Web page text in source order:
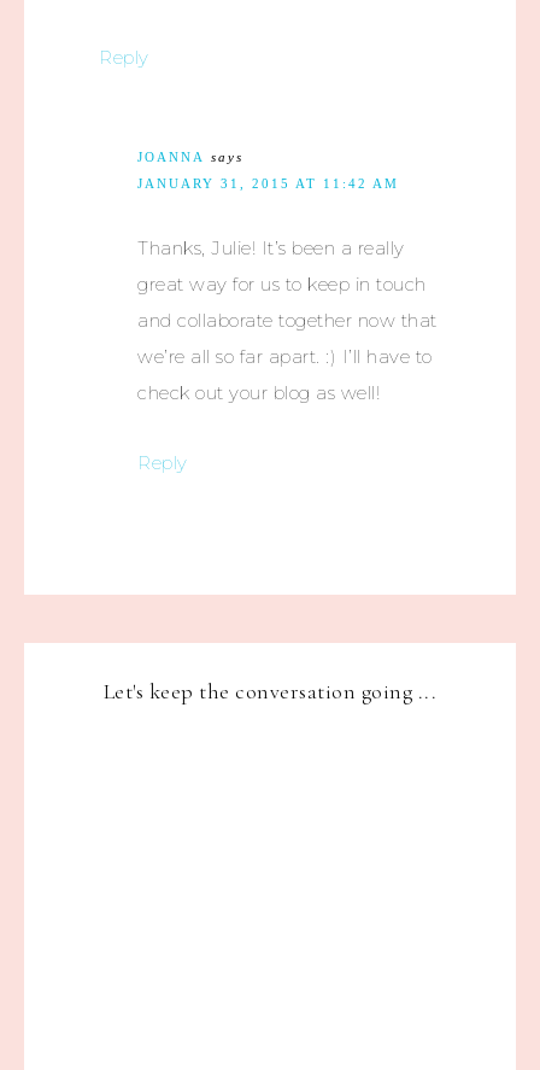
Reply
JOANNA
says
JANUARY 31, 2015 AT 11:42 AM
Thanks, Julie! It’s been a really
great way for us to keep in touch
and collaborate together now that
we’re all so far apart. :) I’ll have to
check out your blog as well!
Reply
Let's keep the conversation going ...